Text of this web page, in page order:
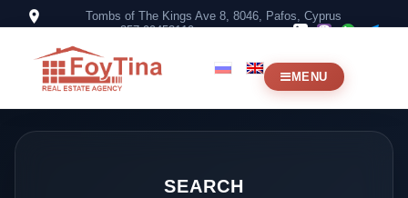
Tombs of The Kings Ave 8, 8046, Pafos, Cyprus
+357 99453119
MENU
SEARCH